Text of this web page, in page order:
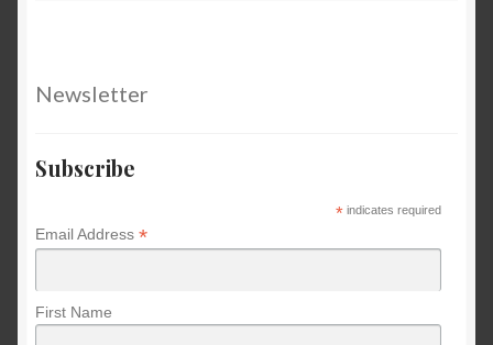
Newsletter
Subscribe
*indicates required
Email Address *
First Name